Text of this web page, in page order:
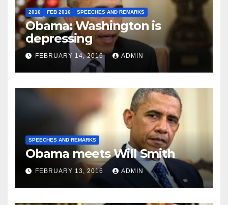
2016 FEB 2016 SPEECHES AND REMARKS
Obama: Washington is
depressing
FEBRUARY 14, 2016 ADMIN
SPEECHES AND REMARKS
Obama meets Will Smith
FEBRUARY 13, 2016 ADMIN